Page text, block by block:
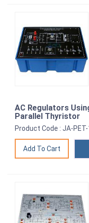
AC Regulators
Parallel Thyristor
Product Code : JA-